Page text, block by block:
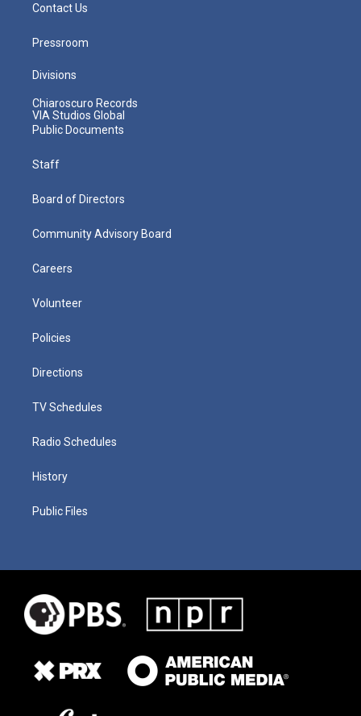
Contact Us
Pressroom
Divisions
Chiaroscuro Records
VIA Studios Global
Public Documents
Staff
Board of Directors
Community Advisory Board
Careers
Volunteer
Policies
Directions
TV Schedules
Radio Schedules
History
Public Files